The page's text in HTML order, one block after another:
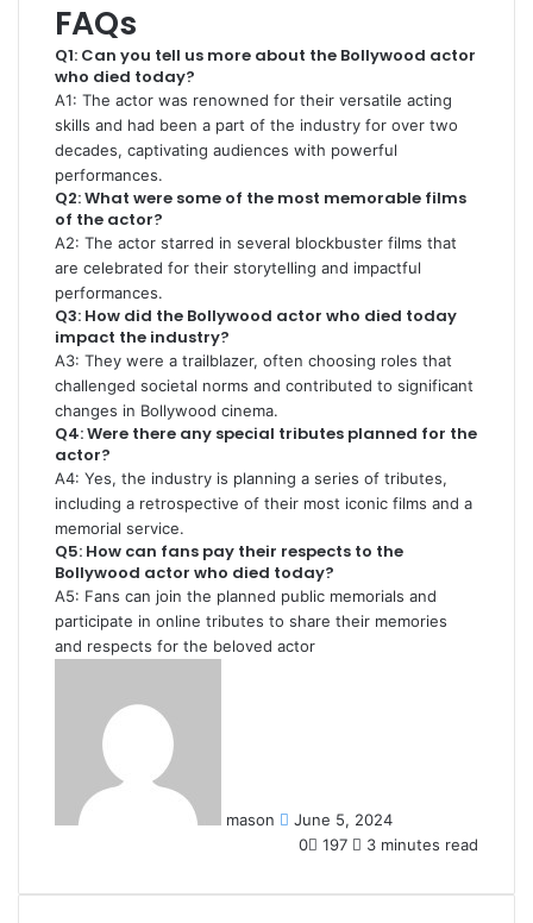
FAQs
Q1: Can you tell us more about the Bollywood actor
who died today?
A1: The actor was renowned for their versatile acting
skills and had been a part of the industry for over two
decades, captivating audiences with powerful
performances.
Q2: What were some of the most memorable films
of the actor?
A2: The actor starred in several blockbuster films that
are celebrated for their storytelling and impactful
performances.
Q3: How did the Bollywood actor who died today
impact the industry?
A3: They were a trailblazer, often choosing roles that
challenged societal norms and contributed to significant
changes in Bollywood cinema.
Q4: Were there any special tributes planned for the
actor?
A4: Yes, the industry is planning a series of tributes,
including a retrospective of their most iconic films and a
memorial service.
Q5: How can fans pay their respects to the
Bollywood actor who died today?
A5: Fans can join the planned public memorials and
participate in online tributes to share their memories
and respects for the beloved actor
mason
June 5, 2024
0
197 3 minutes read